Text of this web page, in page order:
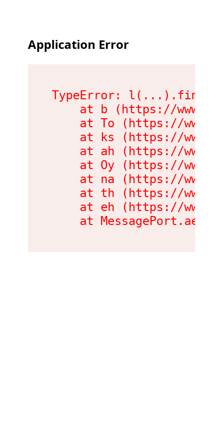
Application Error
TypeError:
at b (https://
at To (https://
at ks (https://
at ah (https://
at Oy (https://
at na (https://
at th (https://
at eh (https://
at MessagePort.ae